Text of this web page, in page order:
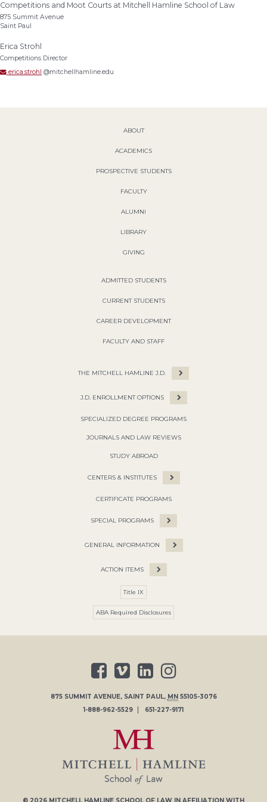
Competitions and Moot Courts at Mitchell Hamline School of Law
875 Summit Avenue
Saint Paul
Erica Strohl
Competitions Director
erica.strohl @mitchellhamline.edu
ABOUT
ACADEMICS
PROSPECTIVE STUDENTS
FACULTY
ALUMNI
LIBRARY
GIVING
ADMITTED STUDENTS
CURRENT STUDENTS
CAREER DEVELOPMENT
FACULTY AND STAFF
THE MITCHELL HAMLINE J.D.
J.D. ENROLLMENT OPTIONS
SPECIALIZED DEGREE PROGRAMS
JOURNALS AND LAW REVIEWS
STUDY ABROAD
CENTERS & INSTITUTES
CERTIFICATE PROGRAMS
SPECIAL PROGRAMS
GENERAL INFORMATION
ACTION ITEMS
Title IX
ABA Required Disclosures
875 SUMMIT AVENUE, SAINT PAUL, MN 55105-3076
1-888-962-5529
651-227-9171
© 2026 MITCHELL HAMLINE SCHOOL OF LAW IN AFFILIATION WITH